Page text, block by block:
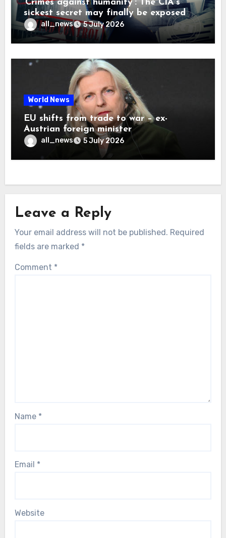
‘Crimes against humanity’: The CIA’s
sickest secret may finally be exposed
all_news 5 July 2026
World News
EU shifts from trade to war – ex-
Austrian foreign minister
all_news 5 July 2026
Leave a Reply
Your email address will not be published. Required
fields are marked *
Comment *
Name *
Email *
Website